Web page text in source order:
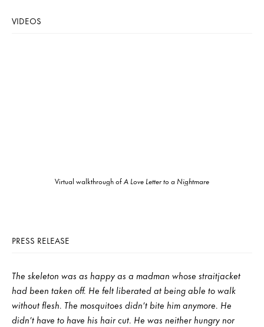
VIDEOS
Virtual walkthrough ofA Love Letter to a Nightmare
PRESS RELEASE
The skeleton was as happy as a madman whose straitjacket
had been taken off. He felt liberated at being able to walk
without flesh. The mosquitoes didn’t bite him anymore. He
didn’t have to have his hair cut. He was neither hungry nor